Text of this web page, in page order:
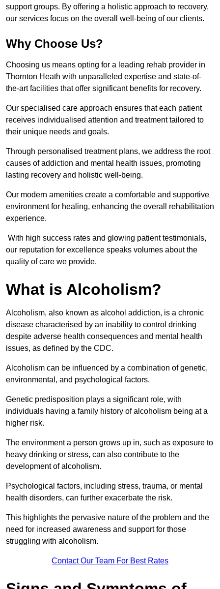
support groups. By offering a holistic approach to recovery,
our services focus on the overall well-being of our clients.
Why Choose Us?
Choosing us means opting for a leading rehab provider in
Thornton Heath with unparalleled expertise and state-of-
the-art facilities that offer significant benefits for recovery.
Our specialised care approach ensures that each patient
receives individualised attention and treatment tailored to
their unique needs and goals.
Through personalised treatment plans, we address the root
causes of addiction and mental health issues, promoting
lasting recovery and holistic well-being.
Our modern amenities create a comfortable and supportive
environment for healing, enhancing the overall rehabilitation
experience.
With high success rates and glowing patient testimonials,
our reputation for excellence speaks volumes about the
quality of care we provide.
What is Alcoholism?
Alcoholism, also known as alcohol addiction, is a chronic
disease characterised by an inability to control drinking
despite adverse health consequences and mental health
issues, as defined by the CDC.
Alcoholism can be influenced by a combination of genetic,
environmental, and psychological factors.
Genetic predisposition plays a significant role, with
individuals having a family history of alcoholism being at a
higher risk.
The environment a person grows up in, such as exposure to
heavy drinking or stress, can also contribute to the
development of alcoholism.
Psychological factors, including stress, trauma, or mental
health disorders, can further exacerbate the risk.
This highlights the pervasive nature of the problem and the
need for increased awareness and support for those
struggling with alcoholism.
Contact Our Team For Best Rates